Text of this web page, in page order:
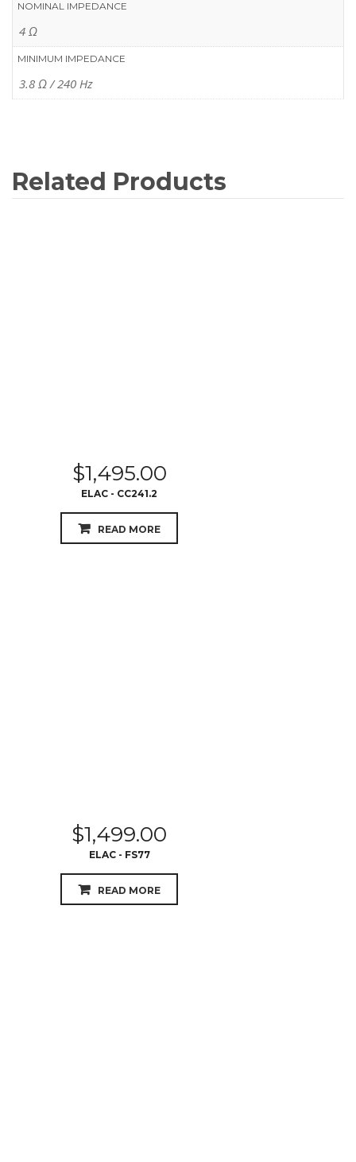
NOMINAL IMPEDANCE
4 Ω
MINIMUM IMPEDANCE
3.8 Ω / 240 Hz
Related Products
$1,495.00
ELAC - CC241.2
READ MORE
$1,499.00
ELAC - FS77
READ MORE